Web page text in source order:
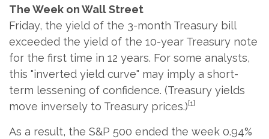
The Week on Wall Street
Friday, the yield of the 3-month Treasury bill
exceeded the yield of the 10-year Treasury note
for the first time in 12 years. For some analysts,
this "inverted yield curve" may imply a short-
term lessening of confidence. (Treasury yields
move inversely to Treasury prices.)[1]
As a result, the S&P 500 ended the week 0.94%